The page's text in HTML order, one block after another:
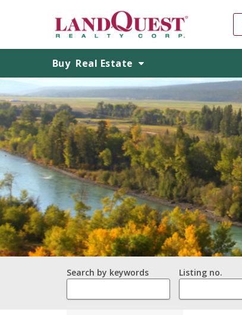
Buy Real Estate
Search by keywords Listing no.